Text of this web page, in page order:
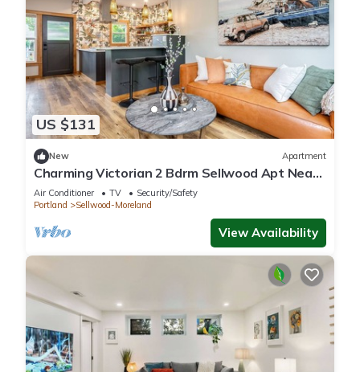
US $131
New Apartment
Charming Victorian 2 Bdrm Sellwood Apt Near
Dining, Shopping & River Recreation
Air Conditioner TV
Security/Safety
Portland
Sellwood-Moreland
View Availability